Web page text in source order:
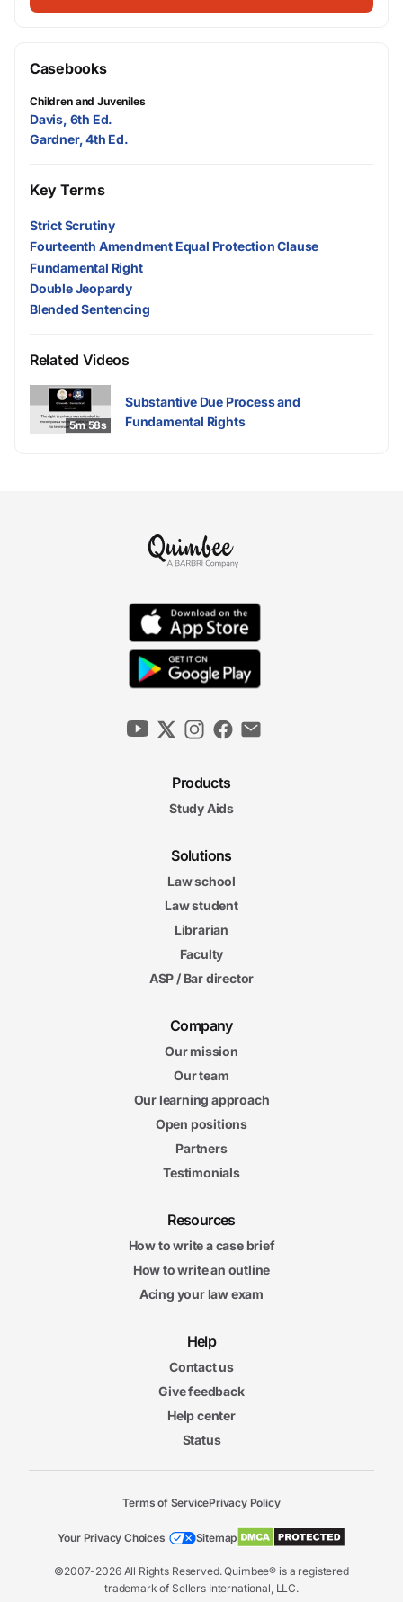
Casebooks
Children and Juveniles
Davis, 6th Ed.
Gardner, 4th Ed.
Key Terms
Strict Scrutiny
Fourteenth Amendment Equal Protection Clause
Fundamental Right
Double Jeopardy
Blended Sentencing
Related Videos
5m 58s
Substantive Due Process and
Fundamental Rights
Products
Study Aids
Solutions
Law school
Law student
Librarian
Faculty
ASP / Bar director
Company
Our mission
Our team
Our learning approach
Open positions
Partners
Testimonials
Resources
How to write a case brief
How to write an outline
Acing your law exam
Help
Contact us
Give feedback
Help center
Status
©2007-2026 All Rights Reserved. Quimbee® is a registered
trademark of Sellers International, LLC.
Terms of ServicePrivacy Policy
Your Privacy Choices Sitemap